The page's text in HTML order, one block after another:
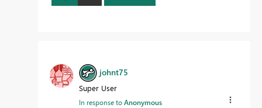
johnt75
Super User
In response toAnonymous